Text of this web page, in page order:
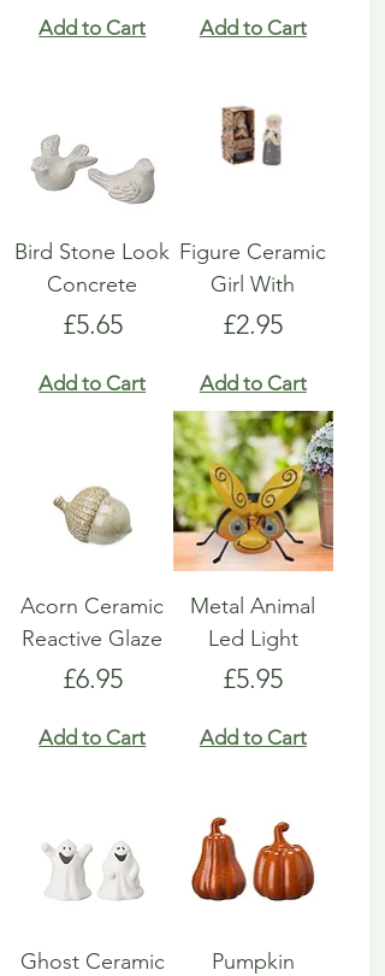
Add to Cart Add to Cart
Bird Stone Look
Concrete
Price
£5.65
Add to Cart
Figure Ceramic
Girl With
Price
£2.95
Add to Cart
Acorn Ceramic
Reactive Glaze
Price
£6.95
Add to Cart
Metal Animal
Led Light
Price
£5.95
Add to Cart
Ghost Ceramic
Pumpkin